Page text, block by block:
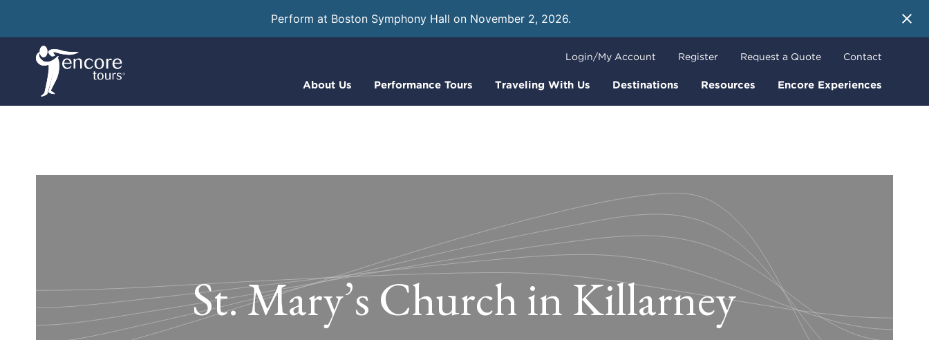
Perform at Boston Symphony Hall on November 2, 2026.
About Us Performance Tours Traveling With Us Destinations Resources Encore Experiences
Login/My Account Register Request a Quote Contact
St. Mary’s Church in Killarney